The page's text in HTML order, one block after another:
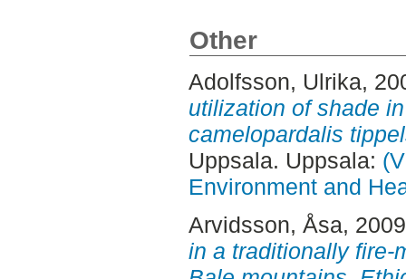
Other
Adolfsson, Ulrika,
utilization of shade
camelopardalis
Uppsala. Uppsala:
Environment and
Arvidsson, Åsa,
in a traditionally fire-